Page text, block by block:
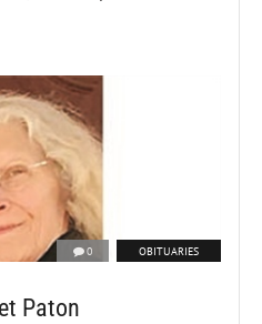
0 OBITUARIES
Paton